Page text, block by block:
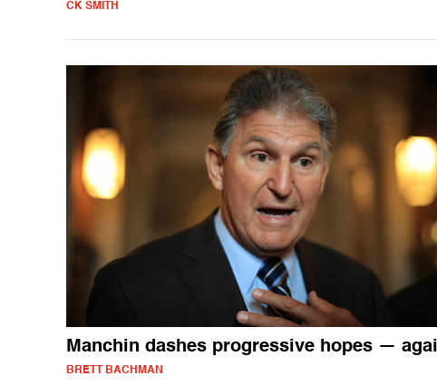
CK SMITH
Manchin dashes progressive hopes —
BRETT BACHMAN